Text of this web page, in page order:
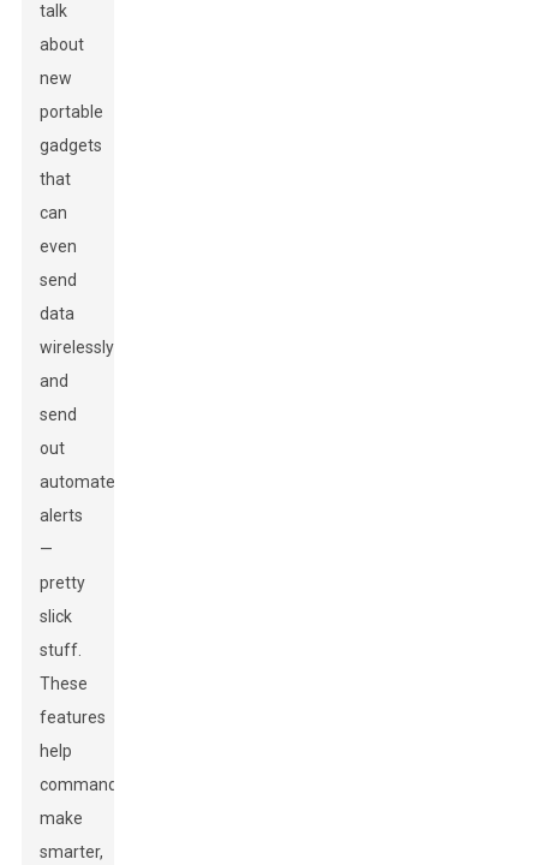
talk
about
new
portable
gadgets
that
can
even
send
data
wirelessly
and
send
out
automated
alerts
—
pretty
slick
stuff.
These
features
help
commanders
make
smarter,